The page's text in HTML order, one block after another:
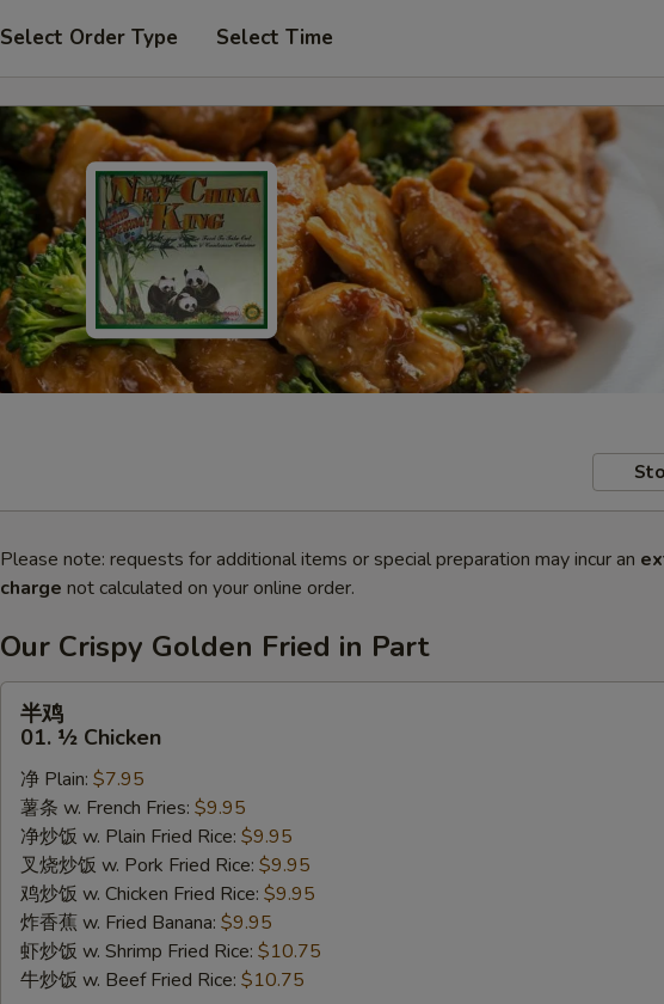
Select Order Type Select Time
Please note: requests for additional items or special preparation may incur an
charge not calculated on your online order.
Our Crispy Golden Fried in Part
01.
Chicken
半鸡
01. ½ Chicken
净 Plain: $7.95
薯条 w. French Fries: $9.95
净炒饭 w. Plain Fried Rice: $9.95
叉烧炒饭 w. Pork Fried Rice: $9.95
鸡炒饭 w. Chicken Fried Rice: $9.95
炸香蕉 w. Fried Banana: $9.95
虾炒饭 w. Shrimp Fried Rice: $10.75
牛炒饭 w. Beef Fried Rice: $10.75